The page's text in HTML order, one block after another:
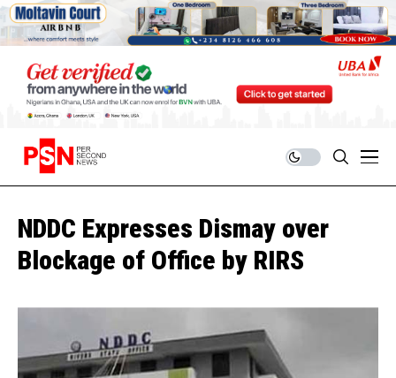
NDDC Expresses Dismay over
Blockage of Office by RIRS